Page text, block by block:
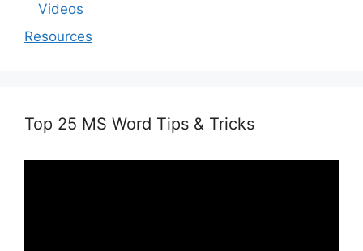
Videos
Resources
Top 25 MS Word Tips & Tricks